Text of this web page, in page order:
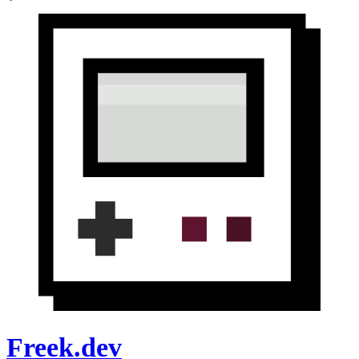
Freek.dev